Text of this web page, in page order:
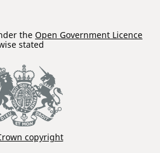
the Open Government Licence
stated
copyright